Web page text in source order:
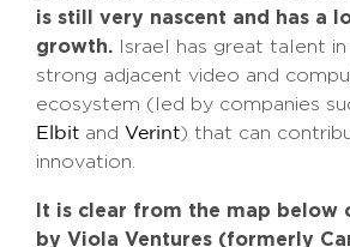
is still very nascent and has a
growth. Israel has great talent in
strong adjacent video and
ecosystem (led by companies
Elbit and Verint) that can
innovation.
It is clear from the map below
by Viola Ventures (formerly